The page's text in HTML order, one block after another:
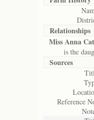
Relationships
Miss Anna
is the
Sources
Reference